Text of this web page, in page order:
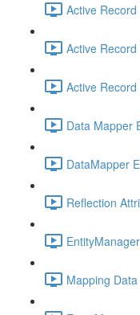
Active
Active
Active
Data Mapper
DataMapper
Reflection
Mapping